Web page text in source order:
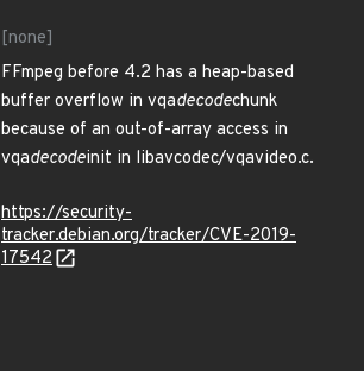
[none]
FFmpeg before 4.2 has a heap-based
buffer overflow in vqadecodechunk
because of an out-of-array access in
vqadecodeinit in libavcodec/vqavideo.c.
https://security-
tracker.debian.org/tracker/CVE-2019-
17542